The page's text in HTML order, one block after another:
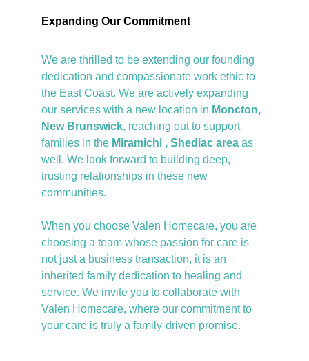
Expanding Our Commitment
We are thrilled to be extending our founding
dedication and compassionate work ethic to
the East Coast. We are actively expanding
our services with a new location in Moncton,
New Brunswick, reaching out to support
families in the Miramichi , Shediac area as
well. We look forward to building deep,
trusting relationships in these new
communities.
When you choose Valen Homecare, you are
choosing a team whose passion for care is
not just a business transaction, it is an
inherited family dedication to healing and
service. We invite you to collaborate with
Valen Homecare, where our commitment to
your care is truly a family-driven promise.